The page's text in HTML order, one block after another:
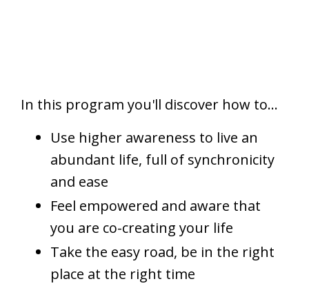
In this program you'll discover how to...
Use higher awareness to live an
abundant life, full of synchronicity
and ease
Feel empowered and aware that
you are co-creating your life
Take the easy road, be in the right
place at the right time